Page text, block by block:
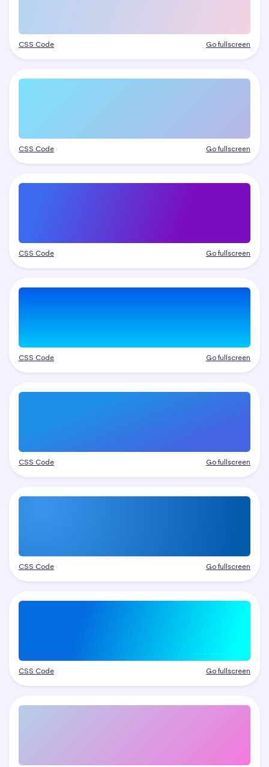
CSS Code Go fullscreen
CSS Code Go fullscreen
CSS Code Go fullscreen
CSS Code Go fullscreen
CSS Code Go fullscreen
CSS Code Go fullscreen
CSS Code Go fullscreen